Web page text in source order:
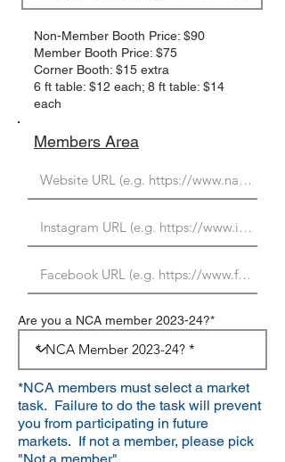
Non-Member Booth Price: $90
Member Booth Price: $75
Corner Booth: $15 extra
6 ft table: $12 each; 8 ft table: $14
each
Members Area
Are you a NCA member 2023-24?*
*NCA members must select a market
task. Failure to do the task will prevent
you from participating in future
markets. If not a member, please pick
"Not a member".